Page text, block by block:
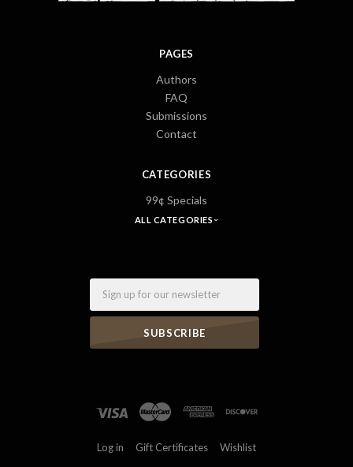
PAGES
Authors
FAQ
Submissions
Contact
CATEGORIES
99¢ Specials
ALL CATEGORIES
Log in Gift Certificates Wishlist